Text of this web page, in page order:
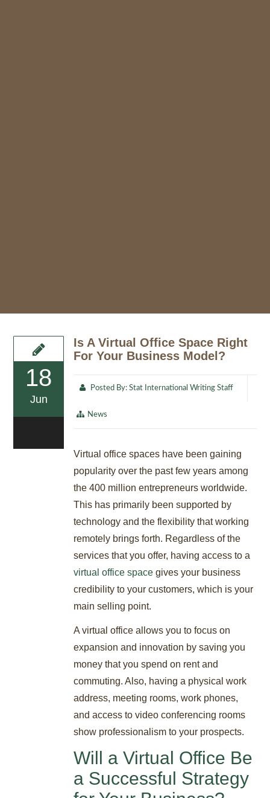
18
Jun
Is A Virtual Office Space Right
For Your Business Model?
Posted By:Stat International Writing Staff
News
Virtual office spaces have been gaining
popularity over the past few years among
the 400 million entrepreneurs worldwide.
This has primarily been supported by
technology and the flexibility that working
remotely brings forth. Regardless of the
services that you offer, having access to a
virtual office space gives your business
credibility to your customers, which is your
main selling point.
A virtual office allows you to focus on
expansion and innovation by saving you
money that you spend on rent and
commuting. Also, having a physical work
address, meeting rooms, work phones,
and access to video conferencing rooms
show professionalism to your prospects.
Will a Virtual Office Be
a Successful Strategy